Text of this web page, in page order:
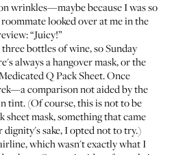
wrinkles—maybe because I was so
looked over at me in the
“Juicy!”
bottles of wine, so Sunday
always ahangover mask, or the
Q Pack Sheet. Once
comparison not aided by the
tint. (Of course, this is not to be
sheet mask, something that came
sake, I opted not to try.)
which wasn't exactly what I